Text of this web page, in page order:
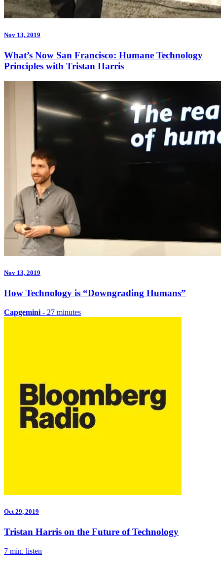
Nov 13, 2019
What’s Now San Francisco: Humane Technology
Principles with Tristan Harris
Nov 13, 2019
How Technology is “Downgrading Humans”
Capgemini - 27 minutes
Oct 29, 2019
Tristan Harris on the Future of Technology
7 min. listen